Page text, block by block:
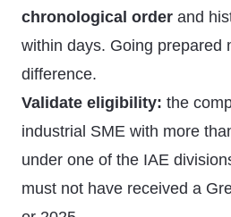
chronological order and
within days. Going prepared
difference.
Validate eligibility: the
industrial SME with more
under one of the IAE
must not have received a